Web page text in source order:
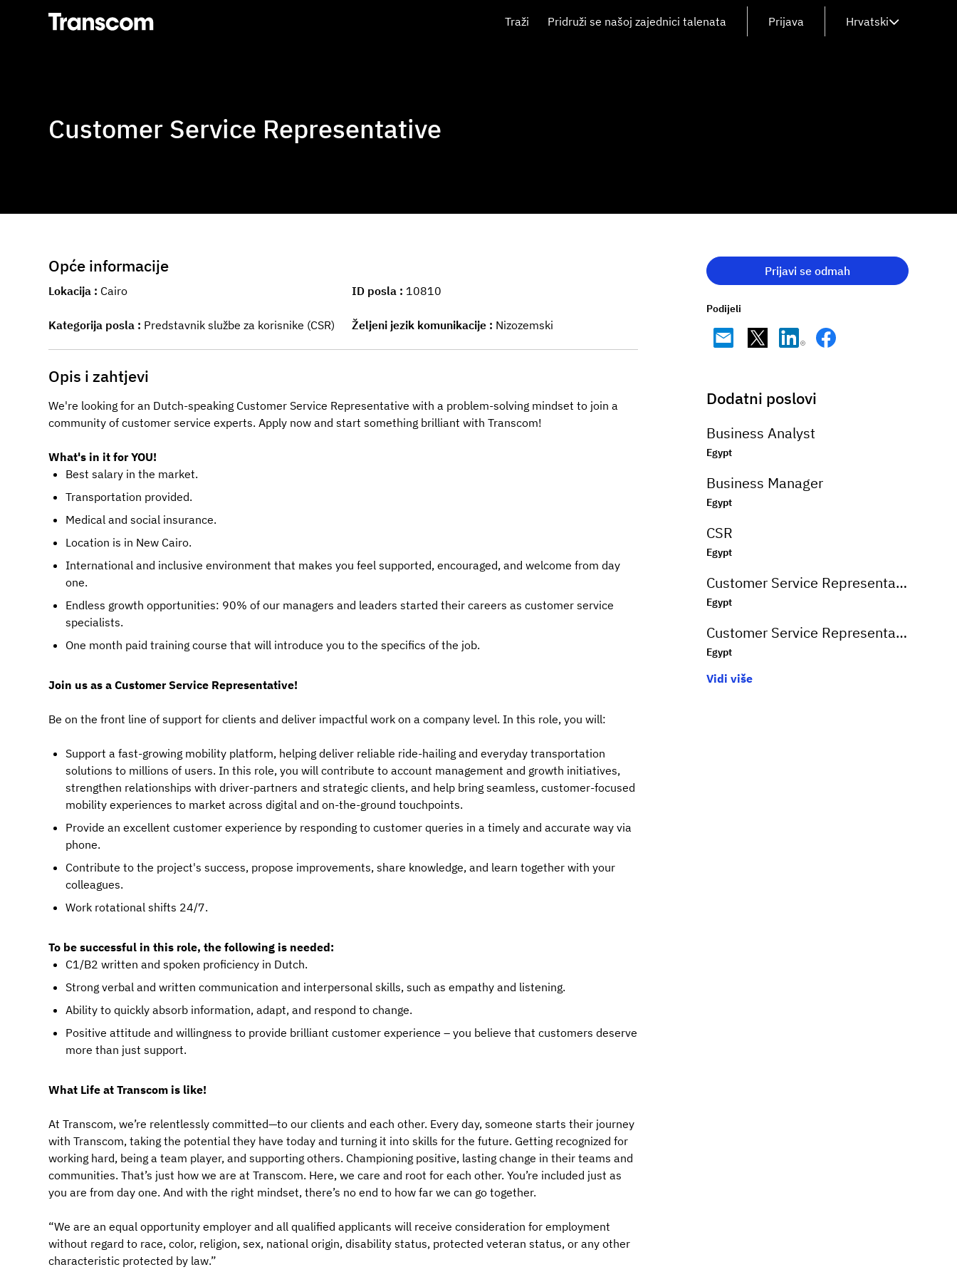
Transcom Traži Pridruži se našoj zajednici talenata Prijava Hrvatski
Customer Service Representative
Opće informacije
Lokacija Cairo ID posla 10810
Kategorija posla Predstavnik službe za korisnike (CSR) Željeni jezik komunikacije Nizozemski
Opis i zahtjevi
We're looking for an Dutch-speaking Customer Service Representative with a problem-solving mindset to join a
community of customer service experts. Apply now and start something brilliant with Transcom!
What's in it for YOU!
Best salary in the market.
Transportation provided.
Medical and social insurance.
Location is in New Cairo.
International and inclusive environment that makes you feel supported, encouraged, and welcome from day
one.
Endless growth opportunities: 90% of our managers and leaders started their careers as customer service
specialists.
One month paid training course that will introduce you to the specifics of the job.
Join us as a Customer Service Representative!
Be on the front line of support for clients and deliver impactful work on a company level. In this role, you will:
Support a fast-growing mobility platform, helping deliver reliable ride-hailing and everyday transportation
solutions to millions of users. In this role, you will contribute to account management and growth initiatives,
strengthen relationships with driver-partners and strategic clients, and help bring seamless, customer-focused
mobility experiences to market across digital and on-the-ground touchpoints.
Provide an excellent customer experience by responding to customer queries in a timely and accurate way via
phone.
Contribute to the project's success, propose improvements, share knowledge, and learn together with your
colleagues.
Work rotational shifts 24/7.
To be successful in this role, the following is needed:
C1/B2 written and spoken proficiency in Dutch.
Strong verbal and written communication and interpersonal skills, such as empathy and listening.
Ability to quickly absorb information, adapt, and respond to change.
Positive attitude and willingness to provide brilliant customer experience – you believe that customers deserve
more than just support.
What Life at Transcom is like!
At Transcom, we’re relentlessly committed—to our clients and each other. Every day, someone starts their journey
with Transcom, taking the potential they have today and turning it into skills for the future. Getting recognized for
working hard, being a team player, and supporting others. Championing positive, lasting change in their teams and
communities. That’s just how we are at Transcom. Here, we care and root for each other. You’re included just as
you are from day one. And with the right mindset, there’s no end to how far we can go together.
“We are an equal opportunity employer and all qualified applicants will receive consideration for employment
without regard to race, color, religion, sex, national origin, disability status, protected veteran status, or any other
characteristic protected by law.”
Prijavi se odmah
Podijeli
Dodatni poslovi
Business Analyst
Egypt
Business Manager
Egypt
CSR
Egypt
Customer Service Representative
Egypt
Customer Service Representative
Egypt
Vidi više